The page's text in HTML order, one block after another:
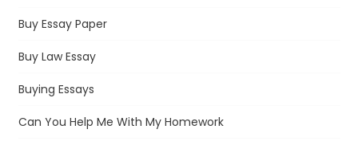
Buy Essay Paper
Buy Law Essay
Buying Essays
Can You Help Me With My Homework